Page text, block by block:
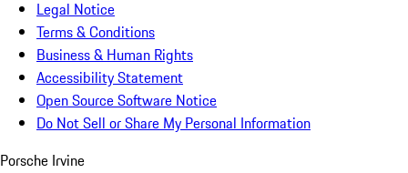
Legal Notice
Terms & Conditions
Business & Human Rights
Accessibility Statement
Open Source Software Notice
Do Not Sell or Share My Personal Information
Porsche Irvine